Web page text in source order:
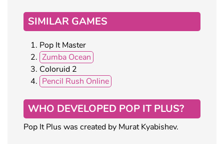
SIMILAR GAMES
Pop It Master
Zumba Ocean
Coloruid 2
Pencil Rush Online
WHO DEVELOPED POP IT PLUS?
Pop It Plus was created by Murat Kyabishev.